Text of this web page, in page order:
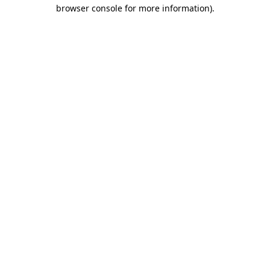
browser console for more information).